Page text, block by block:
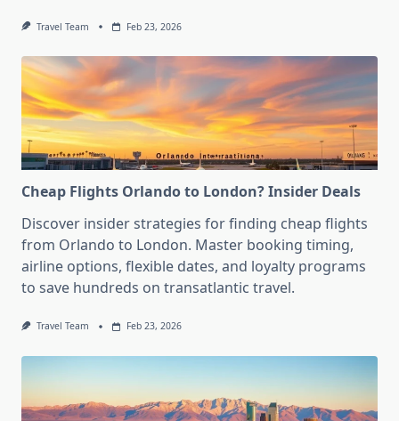
Travel Team Feb 23, 2026
Cheap Flights Orlando to London? Insider Deals
Discover insider strategies for finding cheap flights
from Orlando to London. Master booking timing,
airline options, flexible dates, and loyalty programs
to save hundreds on transatlantic travel.
Travel Team Feb 23, 2026